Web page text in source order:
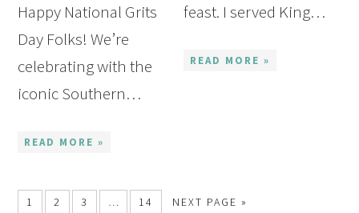
Happy National Grits
Day Folks! We’re
celebrating with the
iconic Southern…
READ MORE »
feast. I served King…
READ MORE »
1 2 3 … 14 NEXT PAGE »